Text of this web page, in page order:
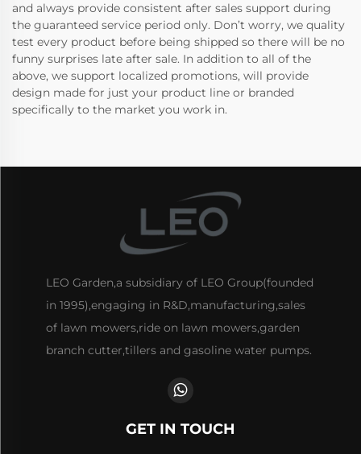
and always provide consistent after sales support during
the guaranteed service period only. Don’t worry, we quality
test every product before being shipped so there will be no
funny surprises late after sale. In addition to all of the
above, we support localized promotions, will provide
design made for just your product line or branded
specifically to the market you work in.
LEO Garden,a subsidiary of LEO Group(founded
in 1995),engaging in R&D,manufacturing,sales
of lawn mowers,ride on lawn mowers,garden
branch cutter,tillers and gasoline water pumps.
GET IN TOUCH